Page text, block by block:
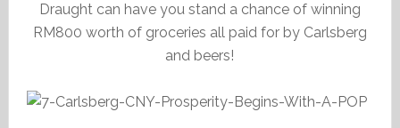
Draught can have you stand a chance of winning
RM800 worth of groceries all paid for by Carlsberg
and beers!